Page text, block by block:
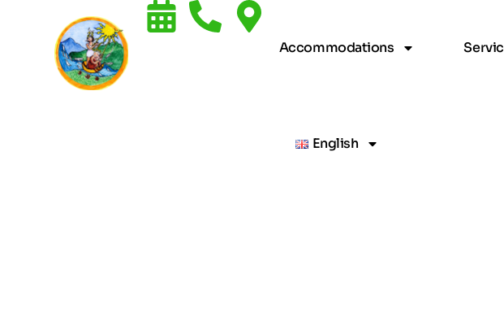
Accommodations
English